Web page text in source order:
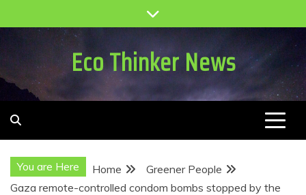
to
Eco Thinker News
You are Here Home
Greener People
Gaza remote-controlled condom bombs stopped by the